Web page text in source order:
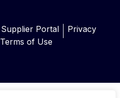
Supplier Portal
Privacy
Terms of Use